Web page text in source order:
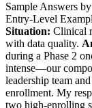
Sample Answers
Entry-Level
Situation: Clinical
with data quality.
during a Phase 2
intense—our
leadership team
enrollment. My
two high-enrolling